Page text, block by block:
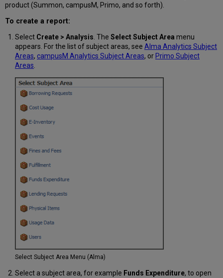
product (Summon, campusM, Primo, and so forth).
To create a report:
Select Create > Analysis . The Select Subject Area menu
appears. For the list of subject areas, see Alma Analytics Subject
Areas, campusM Analytics Subject Areas, orPrimo Subject
Areas
Select Subject Area Menu (Alma)
Select a subject area, for example Funds Expenditure, to open